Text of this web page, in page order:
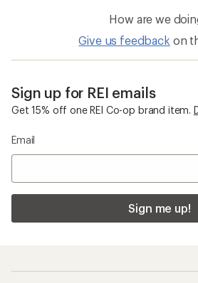
How are we
Give us feedback on
Sign up for REI emails
Get 15% off one REI Co-op brand item.
Email
Sign me up!